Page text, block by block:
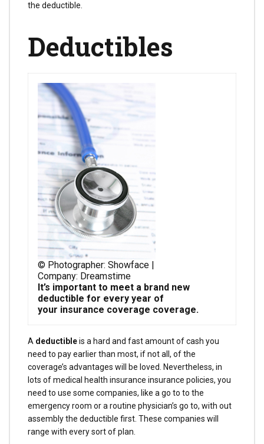
the deductible.
Deductibles
© Photographer: Showface |
Company: Dreamstime
It’s important to meet a brand new
deductible for every year of
your insurance coverage coverage.
A deductibleis a hard and fast amount of cash you
need to pay earlier than most, if not all, of the
coverage’s advantages will be loved. Nevertheless, in
lots of medical health insurance insurance policies, you
need to use some companies, like a go to to the
emergency room or a routine physician’s go to, with out
assembly the deductible first. These companies will
range with every sort of plan.